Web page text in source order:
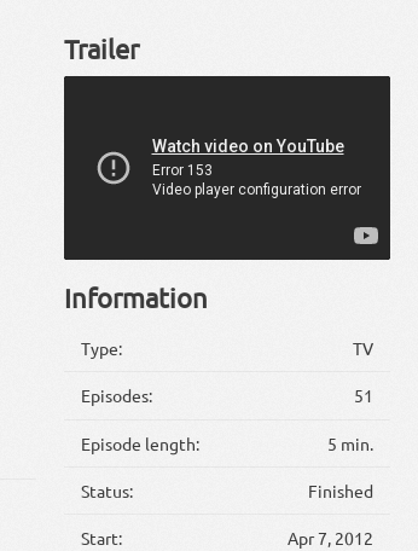
Trailer
Information
Type: TV
Episodes: 51
Episode length: 5 min.
Status: Finished
Start: Apr 7, 2012